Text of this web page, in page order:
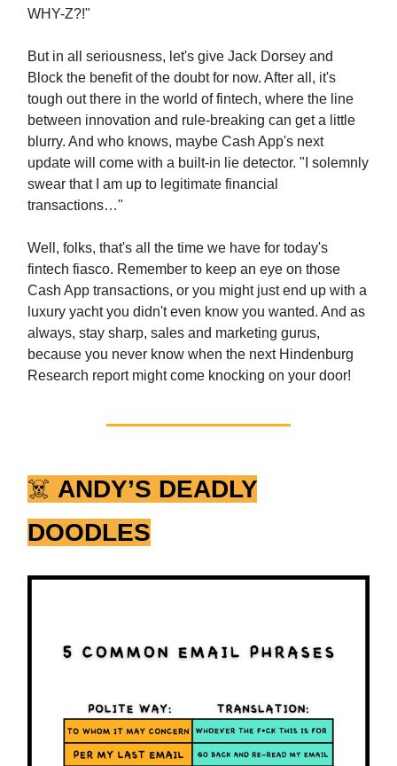
WHY-Z?!"
But in all seriousness, let's give Jack Dorsey and
Block the benefit of the doubt for now. After all, it's
tough out there in the world of fintech, where the line
between innovation and rule-breaking can get a little
blurry. And who knows, maybe Cash App's next
update will come with a built-in lie detector. "I solemnly
swear that I am up to legitimate financial
transactions…"
Well, folks, that's all the time we have for today's
fintech fiasco. Remember to keep an eye on those
Cash App transactions, or you might just end up with a
luxury yacht you didn't even know you wanted. And as
always, stay sharp, sales and marketing gurus,
because you never know when the next Hindenburg
Research report might come knocking on your door!
☠️ ANDY’S DEADLY
DOODLES